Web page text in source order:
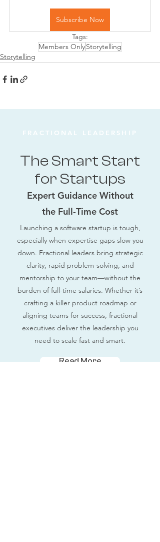
Subscribe Now
Tags:
Members OnlyStorytelling
Storytelling
FRACTIONAL LEADERSHIP
The Smart Start
for Startups
Expert Guidance Without
the Full-Time Cost
Launching a software startup is tough,
especially when expertise gaps slow you
down. Fractional leaders bring strategic
clarity, rapid problem-solving, and
mentorship to your team—without the
burden of full-time salaries. Whether it’s
crafting a killer product roadmap or
aligning teams for success, fractional
executives deliver the leadership you
need to scale fast and smart.
Read More